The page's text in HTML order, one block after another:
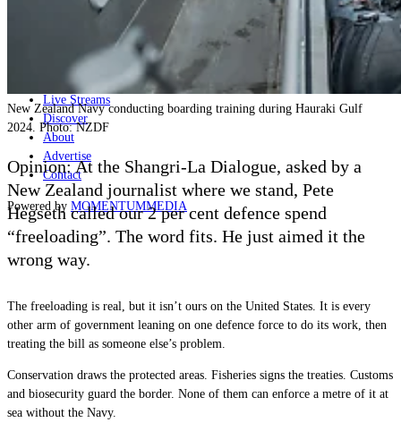
Events
Podcast
Live Streams
Discover
About
Advertise
Contact
Powered by MOMENTUMMEDIA
New Zealand Navy conducting boarding training during Hauraki Gulf
2024. Photo: NZDF
Opinion: At the Shangri-La Dialogue, asked by a
New Zealand journalist where we stand, Pete
Hegseth called our 2 per cent defence spend
“freeloading”. The word fits. He just aimed it the
wrong way.
The freeloading is real, but it isn’t ours on the United States. It is every
other arm of government leaning on one defence force to do its work, then
treating the bill as someone else’s problem.
Conservation draws the protected areas. Fisheries signs the treaties. Customs
and biosecurity guard the border. None of them can enforce a metre of it at
sea without the Navy.